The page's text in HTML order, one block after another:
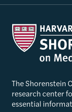
The Shorenstein
research center
essential